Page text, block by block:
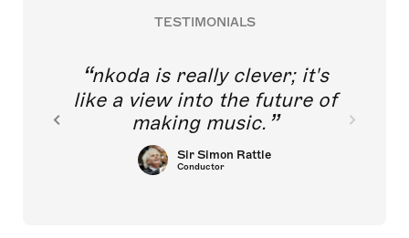
TESTIMONIALS
nkoda is really clever; it's
like a view into the future of
making music.
Sir Simon Rattle
Conductor